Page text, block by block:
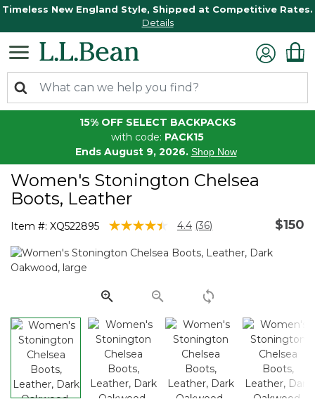
Timeless New England Style, Shipped at Competitive Rates.
Details
15% OFF SELECT BACKPACKS
with code: PACK15
Ends August 9, 2026. Shop Now
Women's Stonington Chelsea
Boots, Leather
Item #: XQ522895 4.3 out of 5 Customer Rating
4.4 Read
Reviews.
link.
(36) $150